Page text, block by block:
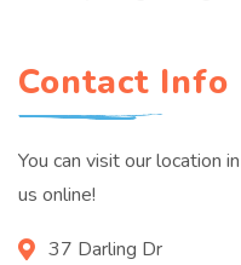
Contact Info
You can visit our location
us online!
37 Darling Dr